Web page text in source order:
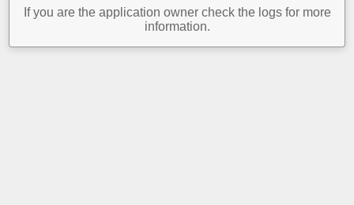
If you are the application owner check the logs for more
information.